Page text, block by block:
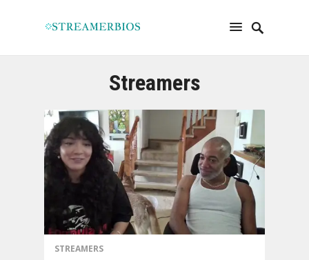
Streamers
STREAMERS